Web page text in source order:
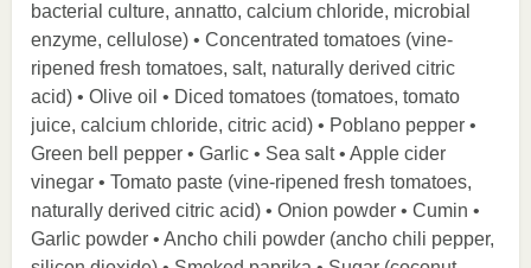
bacterial culture, annatto, calcium chloride, microbial
enzyme, cellulose) • Concentrated tomatoes (vine-
ripened fresh tomatoes, salt, naturally derived citric
acid) • Olive oil • Diced tomatoes (tomatoes, tomato
juice, calcium chloride, citric acid) • Poblano pepper •
Green bell pepper • Garlic • Sea salt • Apple cider
vinegar • Tomato paste (vine-ripened fresh tomatoes,
naturally derived citric acid) • Onion powder • Cumin •
Garlic powder • Ancho chili powder (ancho chili pepper,